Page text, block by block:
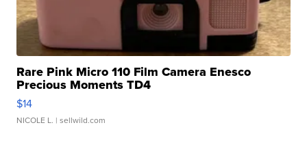
Rare Pink Micro 110 Film Camera Enesco
Precious Moments TD4
$14
NICOLE L. | sellwild.com